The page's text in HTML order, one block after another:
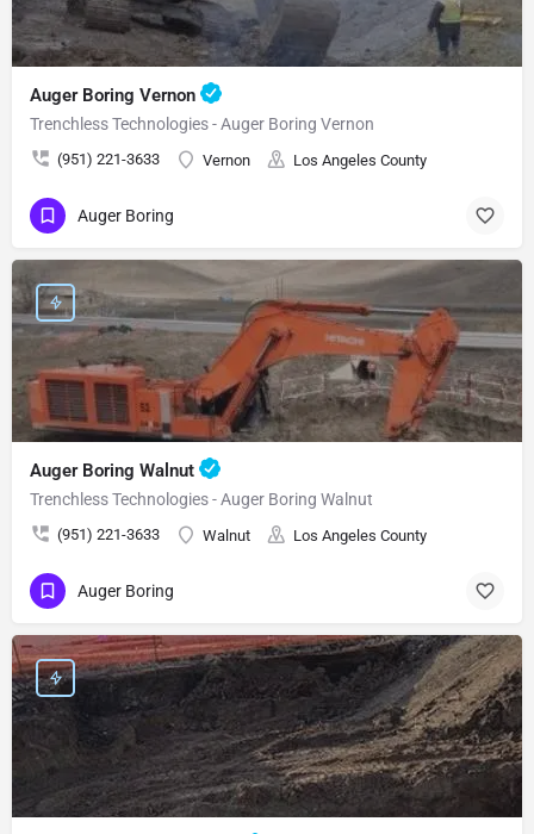
Auger Boring Vernon
Trenchless Technologies - Auger Boring Vernon
(951) 221-3633 Vernon Los Angeles County
Auger Boring
Auger Boring Walnut
Trenchless Technologies - Auger Boring Walnut
(951) 221-3633 Walnut Los Angeles County
Auger Boring